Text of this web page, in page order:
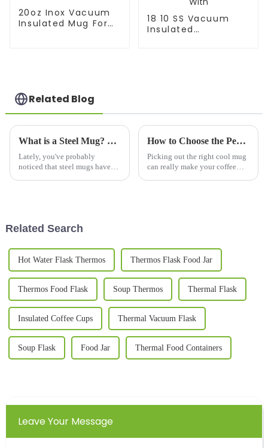
20oz Inox Vacuum
Insulated Mug For
18 10 SS Vacuum
Insulated
Related Blog
What is a Steel Mug? Benefits, Types, and Best Uses Explained
Lately, you've probably
noticed that steel mugs have
How to Choose the Perfect Cool Mugs for Your Coffee Experience
Picking out the right cool mug
can really make your coffee
Related Search
Hot Water Flask Thermos Thermos Flask Food Jar
Thermos Food Flask Soup Thermos Thermal Flask
Insulated Coffee Cups Thermal Vacuum Flask
Soup Flask Food Jar Thermal Food Containers
Leave Your Message